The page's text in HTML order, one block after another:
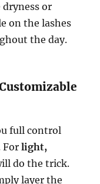
dryness or
on the lashes
the day.
full control
Forlight,
do the trick.
layer the